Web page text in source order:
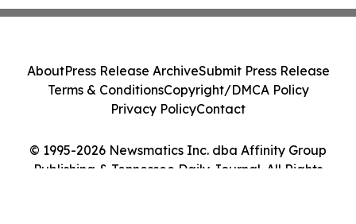
© 1995-2026 Newsmatics Inc. dba Affinity Group
Publishing & Tennessee Daily Journal. All Rights
AboutPress Release ArchiveSubmit Press Release
Terms & ConditionsCopyright/DMCA Policy
Privacy PolicyContact